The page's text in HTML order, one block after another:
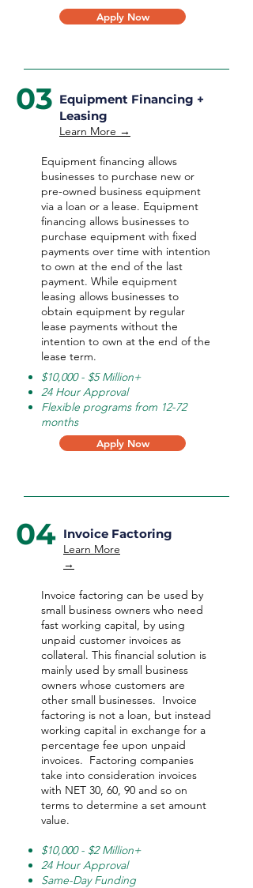
Apply Now
03 Equipment Financing +
Leasing
Learn More →
Equipment financing allows
businesses to purchase new or
pre-owned business equipment
via a loan or a lease. Equipment
financing allows businesses to
purchase equipment with fixed
payments over time with intention
to own at the end of the last
payment. While equipment
leasing allows businesses to
obtain equipment by regular
lease payments without the
intention to own at the end of the
lease term.
$10,000 - $5 Million+
24 Hour Approval
Flexible programs from 12-72
months
Apply Now
04 Invoice Factoring
Learn More
→
Invoice factoring can be used by
small business owners who need
fast working capital, by using
unpaid customer invoices as
collateral. This financial solution is
mainly used by small business
owners whose customers are
other small businesses. Invoice
factoring is not a loan, but instead
working capital in exchange for a
percentage fee upon unpaid
invoices. Factoring companies
take into consideration invoices
with NET 30, 60, 90 and so on
terms to determine a set amount
value.
$10,000 - $2 Million+
24 Hour Approval
Same-Day Funding